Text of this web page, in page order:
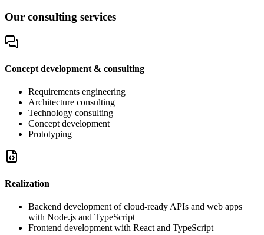
Our consulting services
Concept development & consulting
Requirements engineering
Architecture consulting
Technology consulting
Concept development
Prototyping
Realization
Backend development of cloud-ready APIs and web apps
with Node.js and TypeScript
Frontend development with React and TypeScript